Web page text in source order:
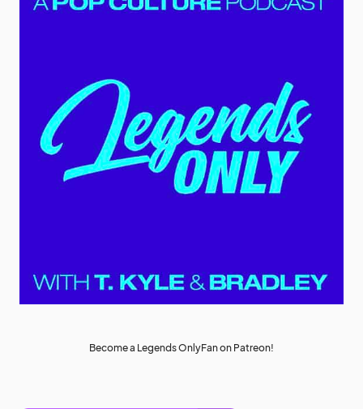
Become a Legends OnlyFan on Patreon!